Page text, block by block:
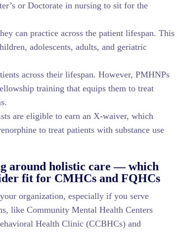
or Doctorate in nursing to sit for the
can practice across the patient lifespan. This
adolescents, adults, and geriatric
across their lifespan. However, PMHNPs
training that equips them to treat
are eligible to earn an X-waiver, which
to treat patients with substance use
around holistic care — which
fit for CMHCs and FQHCs
organization, especially if you serve
like Community Mental Health Centers
Health Clinic (CCBHCs) and